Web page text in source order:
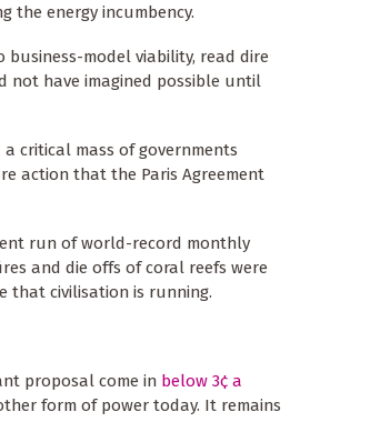
the energy incumbency.
model viability, read dire
not have imagined possible until
critical mass of governments
action that the Paris Agreement
run of world-record monthly
and die offs of coral reefs were
that civilisation is running.
proposal come in below 3¢ a
form of power today. It remains